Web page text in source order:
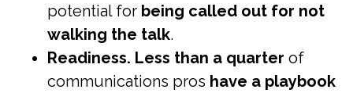
potential for being called out for not
walking the talk.
Readiness. Less than a quarter of
communications pros have a playbook